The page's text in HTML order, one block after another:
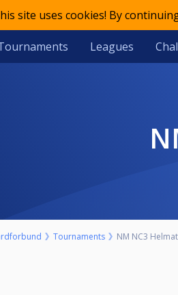
site uses cookies! By
Leagues
Tournaments NM NC3